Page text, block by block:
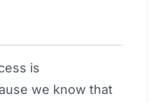
is
we know that